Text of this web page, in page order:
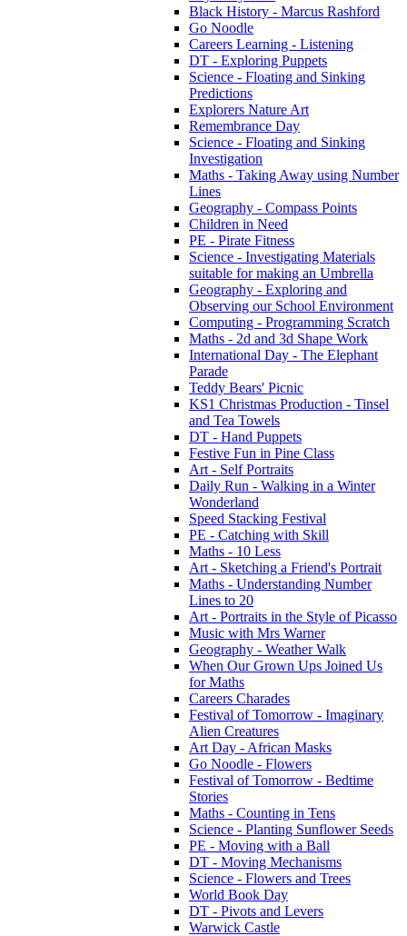
Black History - Marcus Rashford
Go Noodle
Careers Learning - Listening
DT - Exploring Puppets
Science - Floating and Sinking
Predictions
Explorers Nature Art
Remembrance Day
Science - Floating and Sinking
Investigation
Maths - Taking Away using Number
Lines
Geography - Compass Points
Children in Need
PE - Pirate Fitness
Science - Investigating Materials
suitable for making an Umbrella
Geography - Exploring and
Observing our School Environment
Computing - Programming Scratch
Maths - 2d and 3d Shape Work
International Day - The Elephant
Parade
Teddy Bears' Picnic
KS1 Christmas Production - Tinsel
and Tea Towels
DT - Hand Puppets
Festive Fun in Pine Class
Art - Self Portraits
Daily Run - Walking in a Winter
Wonderland
Speed Stacking Festival
PE - Catching with Skill
Maths - 10 Less
Art - Sketching a Friend's Portrait
Maths - Understanding Number
Lines to 20
Art - Portraits in the Style of Picasso
Music with Mrs Warner
Geography - Weather Walk
When Our Grown Ups Joined Us
for Maths
Careers Charades
Festival of Tomorrow - Imaginary
Alien Creatures
Art Day - African Masks
Go Noodle - Flowers
Festival of Tomorrow - Bedtime
Stories
Maths - Counting in Tens
Science - Planting Sunflower Seeds
PE - Moving with a Ball
DT - Moving Mechanisms
Science - Flowers and Trees
World Book Day
DT - Pivots and Levers
Warwick Castle